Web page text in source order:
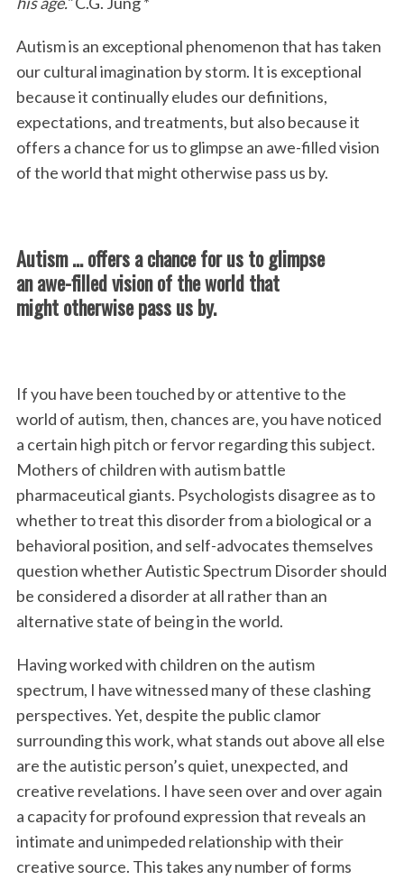
Autism is an exceptional phenomenon that has taken
our cultural imagination by storm. It is exceptional
because it continually eludes our definitions,
expectations, and treatments, but also because it
offers a chance for us to glimpse an awe-filled vision
of the world that might otherwise pass us by.
Autism … offers a chance for us to glimpse
an awe-filled vision of the world that
might otherwise pass us by.
If you have been touched by or attentive to the
world of autism, then, chances are, you have noticed
a certain high pitch or fervor regarding this subject.
Mothers of children with autism battle
pharmaceutical giants. Psychologists disagree as to
whether to treat this disorder from a biological or a
behavioral position, and self-advocates themselves
question whether Autistic Spectrum Disorder should
be considered a disorder at all rather than an
alternative state of being in the world.
Having worked with children on the autism
spectrum, I have witnessed many of these clashing
perspectives. Yet, despite the public clamor
surrounding this work, what stands out above all else
are the autistic person’s quiet, unexpected, and
creative revelations. I have seen over and over again
a capacity for profound expression that reveals an
intimate and unimpeded relationship with their
creative source. This takes any number of forms